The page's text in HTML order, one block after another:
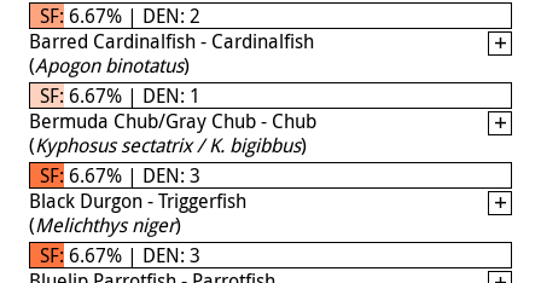
SF: 6.67% | DEN: 2
Barred Cardinalfish - Cardinalfish
(Apogon binotatus)
SF: 6.67% | DEN: 1
Bermuda Chub/Gray Chub - Chub
(Kyphosus sectatrix / K. bigibbus)
SF: 6.67% | DEN: 3
Black Durgon - Triggerfish
(Melichthys niger)
SF: 6.67% | DEN: 3